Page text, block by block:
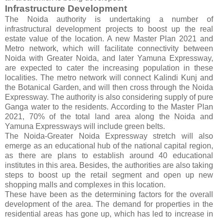
Infrastructure Development
The Noida authority is undertaking a number of
infrastructural development projects to boost up the real
estate value of the location. A new Master Plan 2021 and
Metro network, which will facilitate connectivity between
Noida with Greater Noida, and later Yamuna Expressway,
are expected to cater the increasing population in these
localities. The metro network will connect Kalindi Kunj and
the Botanical Garden, and will then cross through the Noida
Expressway. The authority is also considering supply of pure
Ganga water to the residents. According to the Master Plan
2021, 70% of the total land area along the Noida and
Yamuna Expressways will include green belts.
The Noida-Greater Noida Expressway stretch will also
emerge as an educational hub of the national capital region,
as there are plans to establish around 40 educational
institutes in this area. Besides, the authorities are also taking
steps to boost up the retail segment and open up new
shopping malls and complexes in this location.
These have been as the determining factors for the overall
development of the area. The demand for properties in the
residential areas has gone up, which has led to increase in